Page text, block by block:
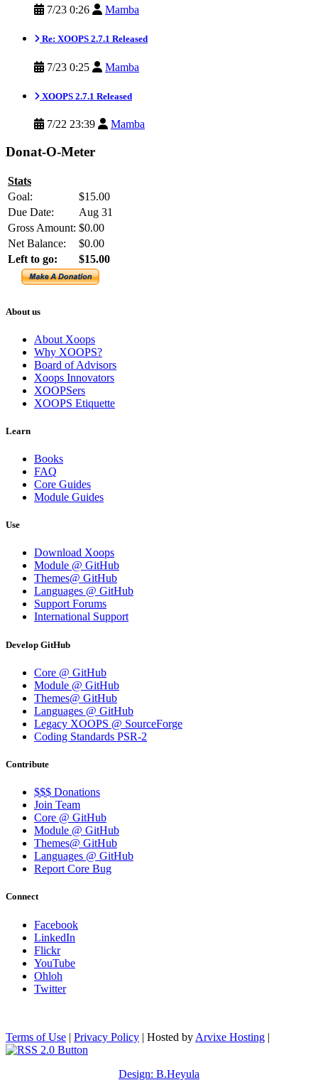
7/23 0:26 Mamba
Re: XOOPS 2.7.1 Released
7/23 0:25 Mamba
XOOPS 2.7.1 Released
7/22 23:39 Mamba
Donat-O-Meter
Stats
Goal:
$15.00
Due Date:
Aug 31
Gross Amount: $0.00
Net Balance:
$0.00
Left to go:
$15.00
About us
About Xoops
Why XOOPS?
Board of Advisors
Xoops Innovators
XOOPSers
XOOPS Etiquette
Learn
Books
FAQ
Core Guides
Module Guides
Use
Download Xoops
Module @ GitHub
Themes@ GitHub
Languages @ GitHub
Support Forums
International Support
Develop GitHub
Core @ GitHub
Module @ GitHub
Themes@ GitHub
Languages @ GitHub
Legacy XOOPS @ SourceForge
Coding Standards PSR-2
Contribute
$$$ Donations
Join Team
Core @ GitHub
Module @ GitHub
Themes@ GitHub
Languages @ GitHub
Report Core Bug
Connect
Facebook
LinkedIn
Flickr
YouTube
Ohloh
Twitter
Terms of Use | Privacy Policy | Hosted by Arvixe Hosting |
Design: B.Heyula